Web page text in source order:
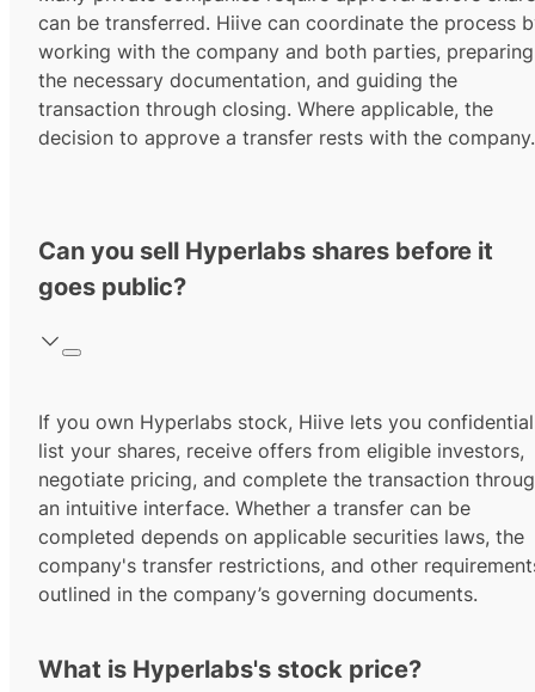
can be transferred. Hiive can coordinate the process
working with the company and both parties, preparing
the necessary documentation, and guiding the
transaction through closing. Where applicable, the
decision to approve a transfer rests with the company.
Can you sell Hyperlabs shares before it
goes public?
If you own Hyperlabs stock, Hiive lets you
list your shares, receive offers from eligible investors,
negotiate pricing, and complete the transaction
an intuitive interface. Whether a transfer can be
completed depends on applicable securities laws, the
company's transfer restrictions, and other
outlined in the company’s governing documents.
What is Hyperlabs's stock price?